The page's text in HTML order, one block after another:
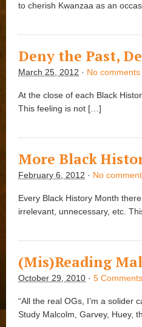
to cherish Kwanzaa as an
Deny the Past,
March 25, 2012 · No comments
At the close of each Black
This feeling is not […]
More Black
February 6, 2012 · No
Every Black History Month
irrelevant, unnecessary, etc.
(Mis)Reading
October 29, 2010 · 5 Comments
“All the real OGs, I’m a solider
Study Malcolm, Garvey, Huey,